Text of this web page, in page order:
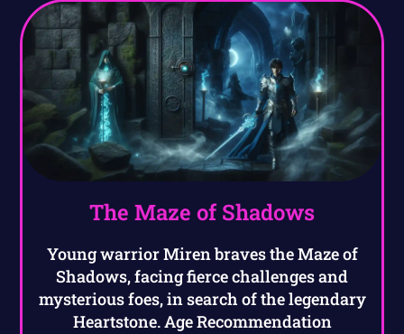
The Maze of Shadows
Young warrior Miren braves the Maze of
Shadows, facing fierce challenges and
mysterious foes, in search of the legendary
Heartstone. Age Recommendation